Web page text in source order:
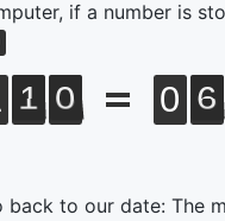
if a number is
1 0 0 6
back to our date: The